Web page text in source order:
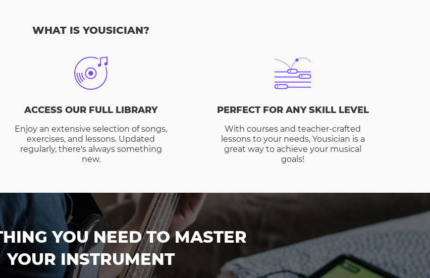
WHAT IS YOUSICIAN?
ACCESS OUR FULL LIBRARY
Enjoy an extensive selection of songs,
exercises, and lessons. Updated
regularly, there's always something
new.
PERFECT FOR ANY SKILL LEVEL
With courses and teacher-crafted
lessons to your needs, Yousician is a
great way to achieve your musical
goals!
YOU NEED TO MASTER
YOUR INSTRUMENT